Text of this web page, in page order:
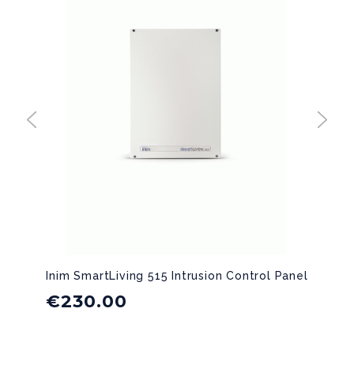
Inim SmartLiving 515 Intrusion Control Panel
€230.00